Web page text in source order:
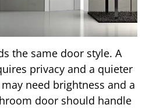
the same door style. A
privacy and a quieter
need brightness and a
door should handle